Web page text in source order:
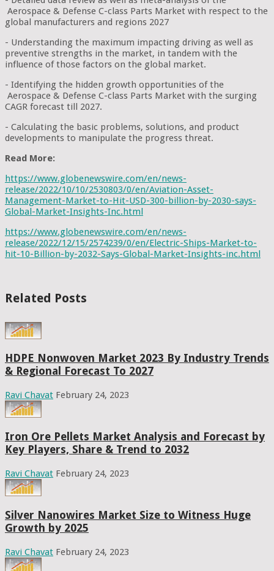
Aerospace & Defense C-class Parts Market with respect to the
global manufacturers and regions 2027
- Understanding the maximum impacting driving as well as
preventive strengths in the market, in tandem with the
influence of those factors on the global market.
- Identifying the hidden growth opportunities of the
Aerospace & Defense C-class Parts Market with the surging
CAGR forecast till 2027.
- Calculating the basic problems, solutions, and product
developments to manipulate the progress threat.
Read More:
https://www.globenewswire.com/en/news-
release/2022/10/10/2530803/0/en/Aviation-Asset-
Management-Market-to-Hit-USD-300-billion-by-2030-says-
Global-Market-Insights-Inc.html
https://www.globenewswire.com/en/news-
release/2022/12/15/2574239/0/en/Electric-Ships-Market-to-
hit-10-Billion-by-2032-Says-Global-Market-Insights-inc.html
Related Posts
HDPE Nonwoven Market 2023 By Industry Trends
& Regional Forecast To 2027
Ravi Chavat February 24, 2023
Iron Ore Pellets Market Analysis and Forecast by
Key Players, Share & Trend to 2032
Ravi Chavat February 24, 2023
Silver Nanowires Market Size to Witness Huge
Growth by 2025
Ravi Chavat February 24, 2023